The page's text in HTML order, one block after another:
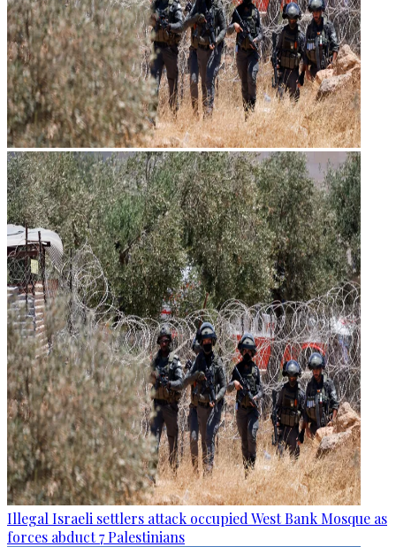
Illegal Israeli settlers attack occupied West Bank Mosque as
forces abduct 7 Palestinians